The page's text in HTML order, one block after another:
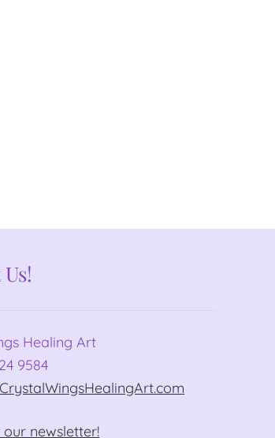
Healing Art
9584
newsletter!